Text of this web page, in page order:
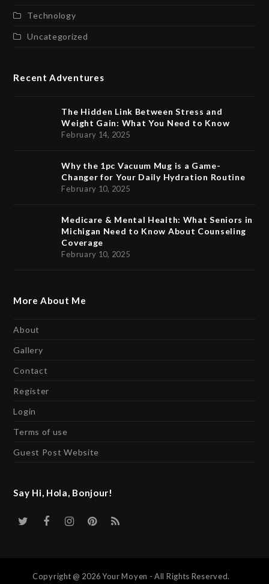
Technology
Uncategorized
Recent Adventures
The Hidden Link Between Stress and
Weight Gain: What You Need to Know
February 14, 2025
Why the 1pc Vacuum Mug is a Game-
Changer for Your Daily Hydration Routine
February 10, 2025
Medicare & Mental Health: What Seniors in
Michigan Need to Know About Counseling
Coverage
February 10, 2025
More About Me
About
Gallery
Contact
Register
Login
Terms of use
Guest Post Website
Say Hi, Hola, Bonjour!
Twitter
FacebookInstagram
Pinterest
RSS
Copyright @ 2026 Your Moyen - All Rights Reserved.